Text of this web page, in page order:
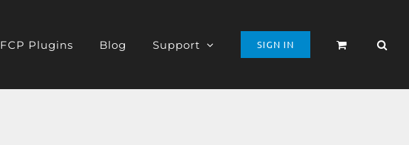
FCP Plugins Blog Support SIGN IN